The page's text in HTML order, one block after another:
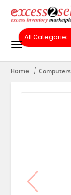
Home Computers